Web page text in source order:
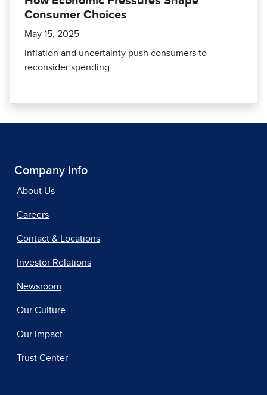
Consumer Choices
May 15, 2025
Inflation and uncertainty push consumers to
reconsider spending.
Company Info
About Us
Careers
Contact & Locations
Investor Relations
Newsroom
Our Culture
Our Impact
Trust Center